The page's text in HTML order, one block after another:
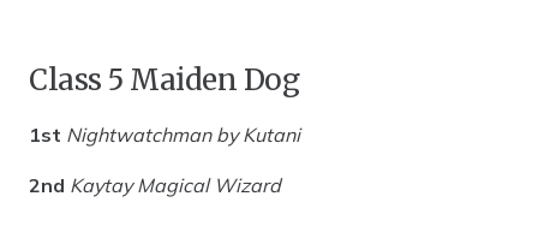
Class 5 Maiden Dog
1st Nightwatchman by Kutani
2nd Kaytay Magical Wizard